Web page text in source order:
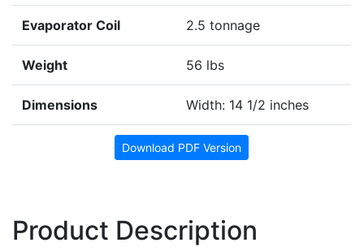
Evaporator Coil 2.5 tonnage
Weight 56 lbs
Dimensions Width: 14 1/2 inches
Download PDF Version
Product Description